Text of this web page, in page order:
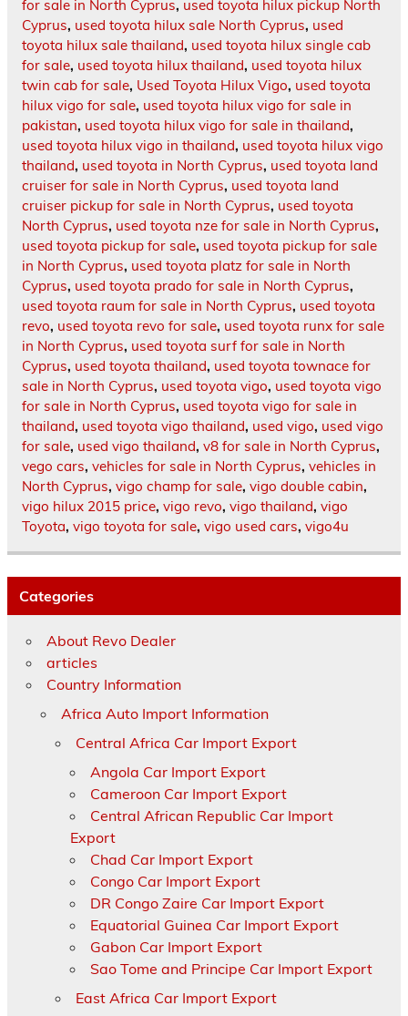
for sale in North Cyprus, used toyota hilux pickup North
Cyprus, used toyota hilux sale North Cyprus, used
toyota hilux sale thailand, used toyota hilux single cab
for sale, used toyota hilux thailand, used toyota hilux
twin cab for sale, Used Toyota Hilux Vigo, used toyota
hilux vigo for sale, used toyota hilux vigo for sale in
pakistan, used toyota hilux vigo for sale in thailand,
used toyota hilux vigo in thailand, used toyota hilux vigo
thailand, used toyota in North Cyprus, used toyota land
cruiser for sale in North Cyprus, used toyota land
cruiser pickup for sale in North Cyprus, used toyota
North Cyprus, used toyota nze for sale in North Cyprus,
used toyota pickup for sale, used toyota pickup for sale
in North Cyprus, used toyota platz for sale in North
Cyprus, used toyota prado for sale in North Cyprus,
used toyota raum for sale in North Cyprus, used toyota
revo, used toyota revo for sale, used toyota runx for sale
in North Cyprus, used toyota surf for sale in North
Cyprus, used toyota thailand, used toyota townace for
sale in North Cyprus, used toyota vigo, used toyota vigo
for sale in North Cyprus, used toyota vigo for sale in
thailand, used toyota vigo thailand, used vigo, used vigo
for sale, used vigo thailand, v8 for sale in North Cyprus,
vego cars, vehicles for sale in North Cyprus, vehicles in
North Cyprus, vigo champ for sale, vigo double cabin,
vigo hilux 2015 price, vigo revo, vigo thailand, vigo
Toyota, vigo toyota for sale, vigo used cars, vigo4u
Categories
About Revo Dealer
articles
Country Information
Africa Auto Import Information
Central Africa Car Import Export
Angola Car Import Export
Cameroon Car Import Export
Central African Republic Car Import
Export
Chad Car Import Export
Congo Car Import Export
DR Congo Zaire Car Import Export
Equatorial Guinea Car Import Export
Gabon Car Import Export
Sao Tome and Principe Car Import Export
East Africa Car Import Export